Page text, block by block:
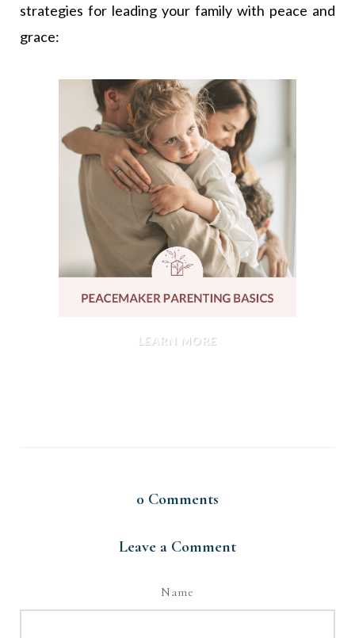
strategies for leading your family with peace and
grace:
LEARN MORE
0 Comments
Leave a Comment
Name